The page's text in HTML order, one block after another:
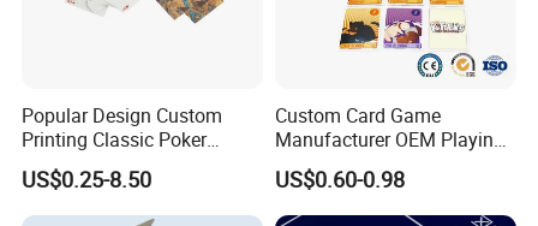
Popular Design Custom
Printing Classic Poker
Playing Card with Paper Box
Playing Cards Personalized
Playing Cards
US$0.25-8.50
Custom Card Game
Manufacturer OEM Playing
Cards Printing Factory with
Custom Packaging
US$0.60-0.98